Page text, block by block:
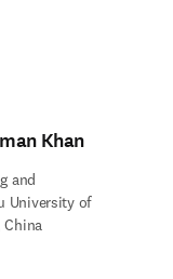
Khan
and
University of
China